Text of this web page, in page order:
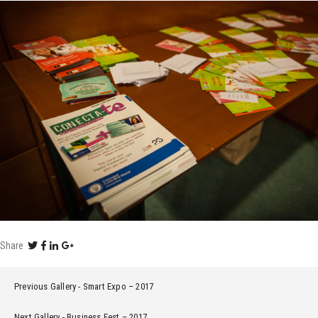
Share
Previous Gallery Smart Expo – 2017